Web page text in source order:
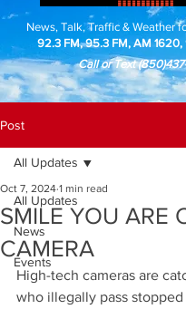
News, Talk, Traffic & Weather
92.3 FM, 95.3 FM, AM 1620,
Call or Text
Post
All Updates
News
Events
All Updates
SMILE YOU ARE
CAMERA
Oct 7, 2024 1 min read
High-tech cameras are
who illegally pass stopped